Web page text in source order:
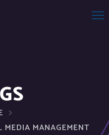
MEDIA MANAGEMENT